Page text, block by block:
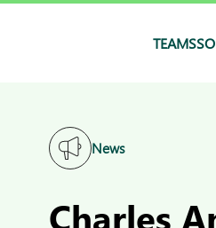
TEAMS
News
Charles